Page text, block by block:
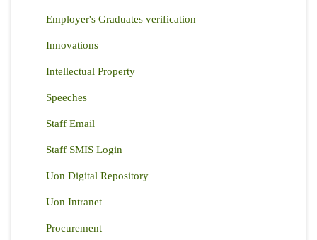
Employer's Graduates verification
Innovations
Intellectual Property
Speeches
Staff Email
Staff SMIS Login
Uon Digital Repository
Uon Intranet
Procurement